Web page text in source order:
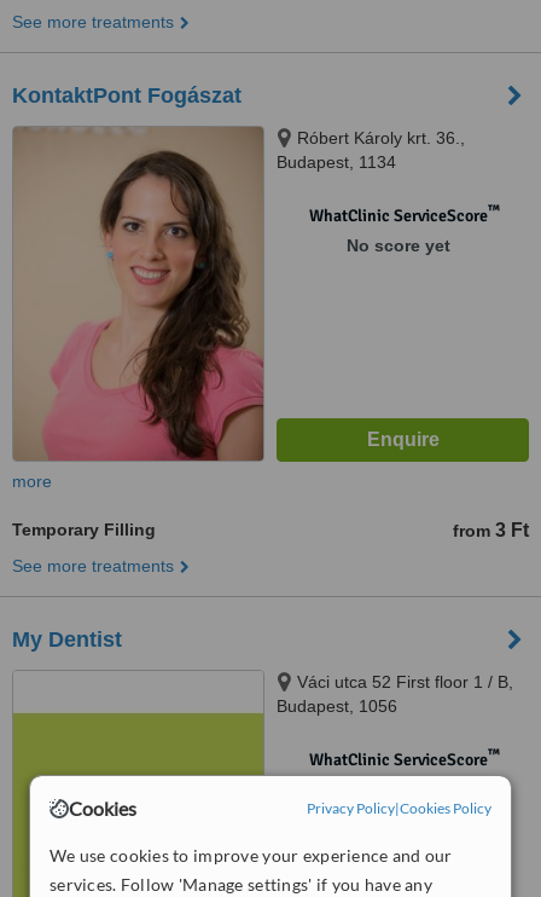
Cookies Privacy Policy|Cookies Policy
We use cookies to improve your experience and our
services. Follow 'Manage settings' if you have any
See more treatments
KontaktPont Fogászat
Róbert Károly krt. 36.,
Budapest, 1134
WhatClinic ServiceScore™
No score yet
more
Temporary Filling from 3 Ft
See more treatments
My Dentist
Váci utca 52 First floor 1 / B,
Budapest, 1056
WhatClinic ServiceScore™